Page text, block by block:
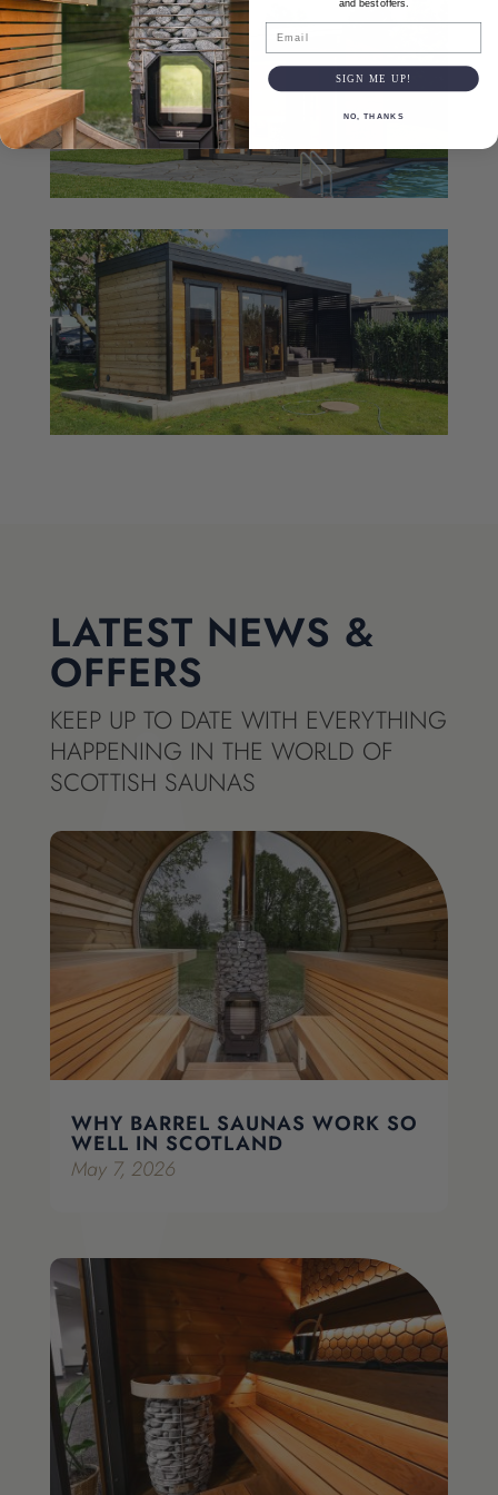
LATEST NEWS &
OFFERS
KEEP UP TO DATE WITH EVERYTHING
HAPPENING IN THE WORLD OF
SCOTTISH SAUNAS
WHY BARREL SAUNAS WORK SO
WELL IN SCOTLAND
May 7, 2026
and best offers.
Email
SIGN ME UP!
NO, THANKS